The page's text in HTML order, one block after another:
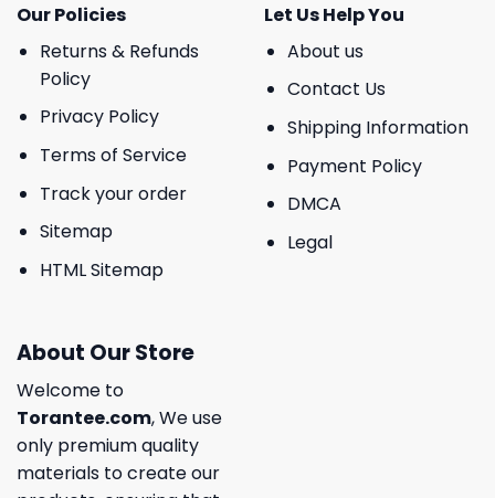
Our Policies
Returns & Refunds
Policy
Privacy Policy
Terms of Service
Track your order
Sitemap
HTML Sitemap
Let Us Help You
About us
Contact Us
Shipping Information
Payment Policy
DMCA
Legal
About Our Store
Welcome to
Torantee.com, We use
only premium quality
materials to create our